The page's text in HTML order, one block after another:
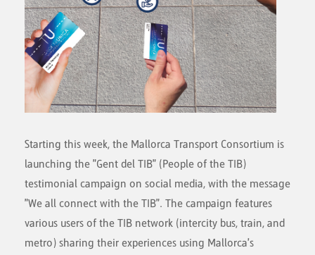
Starting this week, the Mallorca Transport Consortium is
launching the "Gent del TIB" (People of the TIB)
testimonial campaign on social media, with the message
"We all connect with the TIB". The campaign features
various users of the TIB network (intercity bus, train, and
metro) sharing their experiences using Mallorca's